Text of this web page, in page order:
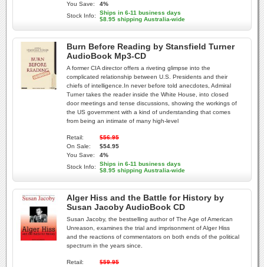
You Save:
4%
Stock Info:
Ships in 6-11 business days
$8.95 shipping Australia-wide
Burn Before Reading by Stansfield Turner
AudioBook Mp3-CD
A former CIA director offers a riveting glimpse into the
complicated relationship between U.S. Presidents and their
chiefs of intelligence.In never before told anecdotes, Admiral
Turner takes the reader inside the White House, into closed
door meetings and tense discussions, showing the workings of
the US government with a kind of understanding that comes
from being an intimate of many high-level
Retail:
$56.95
On Sale:
$54.95
You Save:
4%
Stock Info:
Ships in 6-11 business days
$8.95 shipping Australia-wide
Alger Hiss and the Battle for History by
Susan Jacoby AudioBook CD
Susan Jacoby, the bestselling author of The Age of American
Unreason, examines the trial and imprisonment of Alger Hiss
and the reactions of commentators on both ends of the political
spectrum in the years since.
Retail:
$59.95